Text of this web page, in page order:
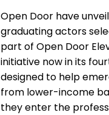
Open Door have
graduating actors
part of Open Door
initiative now in its
designed to help
from lower-income
they enter the